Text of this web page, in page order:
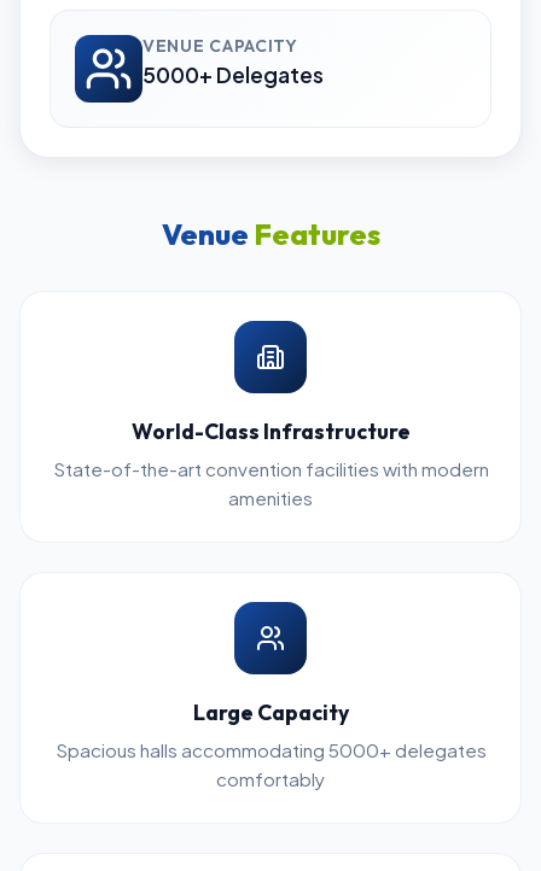
VENUE CAPACITY
5000+ Delegates
Venue Features
World-Class Infrastructure
State-of-the-art convention facilities with modern
amenities
Large Capacity
Spacious halls accommodating 5000+ delegates
comfortably